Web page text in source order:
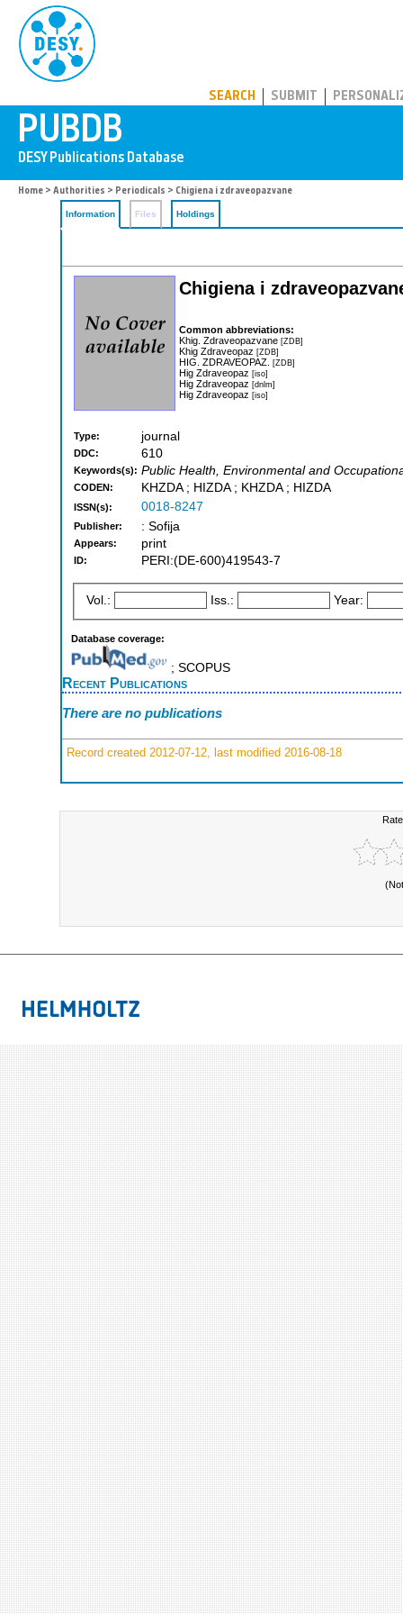
SEARCH SUBMIT
Home > Authorities > Periodicals > Chigiena i zdraveopazvane
Information Files Holdings
Chigiena i
Common abbreviations:
Khig. Zdraveopazvane [ZDB]
Khig Zdraveopaz [ZDB]
HIG. ZDRAVEOPAZ. [ZDB]
Hig Zdraveopaz [iso]
Hig Zdraveopaz [dnlm]
Hig Zdraveopaz [iso]
Type: journal
DDC: 610
Keywords(s): Public Health, Environmental and
CODEN: KHZDA ; HIZDA ; KHZDA ; HIZDA
ISSN(s): 0018-8247
Publisher: : Sofija
Appears: print
ID: PERI:(DE-600)419543-7
Vol.: Iss.: Year:
Database coverage:
; SCOPUS
Recent Publications
There are no publications
Record created 2012-07-12, last modified 2016-08-18